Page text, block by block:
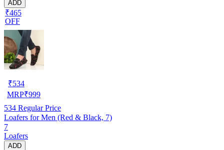
ADD
₹465
OFF
₹534
MRP₹999
534 Regular Price
Loafers for Men (Red & Black, 7)
7
Loafers
ADD